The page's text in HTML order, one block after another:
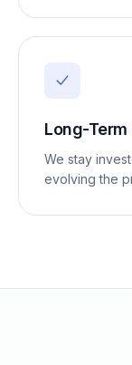
Long-Term
We stay
evolving the